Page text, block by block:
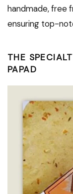
handmade, free
ensuring top-
THE
PAPAD